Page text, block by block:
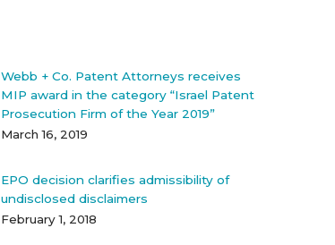
Webb + Co. Patent Attorneys receives
MIP award in the category “Israel Patent
Prosecution Firm of the Year 2019”
March 16, 2019
EPO decision clarifies admissibility of
undisclosed disclaimers
February 1, 2018